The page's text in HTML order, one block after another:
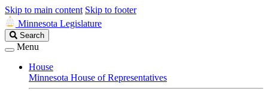
Skip to main content Skip to footer
Minnesota Legislature
Search
Legislature
Search
Menu
House
Minnesota House of Representatives